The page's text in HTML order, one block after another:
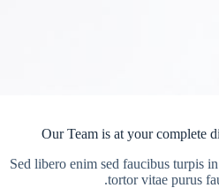
Our Team is at your complete
Sed libero enim sed faucibus turpis
tortor vitae purus